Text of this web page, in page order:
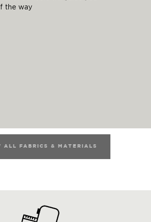
the way
ALL FABRICS & MATERIALS